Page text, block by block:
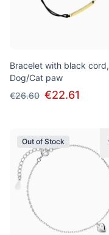
Bracelet with black cord,
Dog/Cat paw
€26.60 €22.61
Out of Stock